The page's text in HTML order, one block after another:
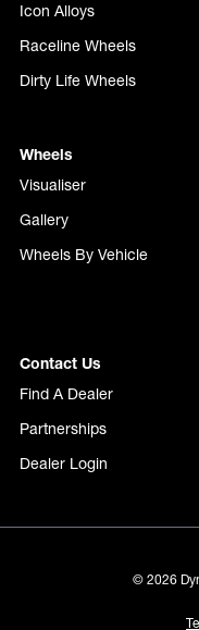
Icon Alloys
Raceline Wheels
Dirty Life Wheels
Wheels
Visualiser
Gallery
Wheels By Vehicle
Contact Us
Find A Dealer
Partnerships
Dealer Login
© 2026